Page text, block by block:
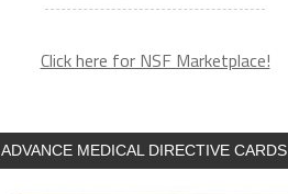
Click here for NSF Marketplace!
ADVANCE MEDICAL DIRECTIVE CARDS